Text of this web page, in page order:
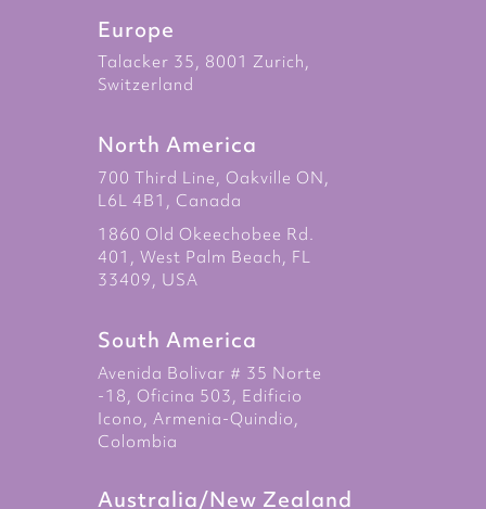
Europe
Talacker 35, 8001 Zurich,
Switzerland
North America
700 Third Line, Oakville ON,
L6L 4B1, Canada
1860 Old Okeechobee Rd.
401, West Palm Beach, FL
33409, USA
South America
Avenida Bolivar # 35 Norte
-18, Oficina 503, Edificio
Icono, Armenia-Quindio,
Colombia
Australia/New Zealand